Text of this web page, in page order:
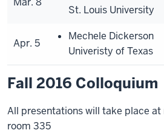
St. Louis University
Apr. 5
Mechele Dickerson
Univeristy of Texas
Fall 2016 Colloquium
All presentations will take place at
room 335